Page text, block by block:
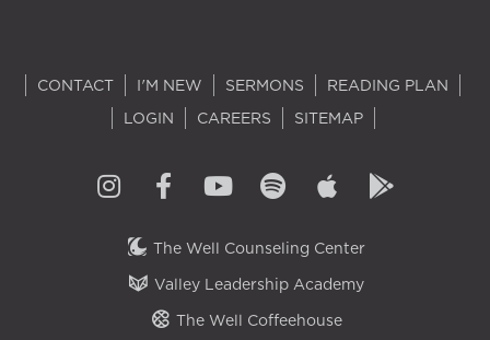
CONTACT I'M NEW SERMONS
READING PLAN
LOGIN
CAREERS SITEMAP
The Well Counseling Center
Valley Leadership Academy
The Well Coffeehouse